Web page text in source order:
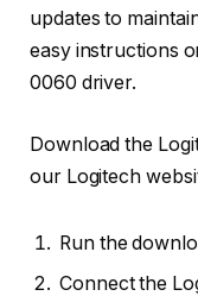
updates to
easy instructions
0060 driver.
Download the
our Logitech
Run the
Connect the